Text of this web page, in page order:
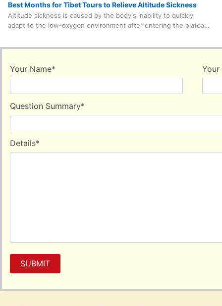
occasionally due to heavy snow blocking some sections of the
road. Therefore, it is necessary to inquire about the weather
with the travel agency in advance to confirm its feasibility.
Best Months for Tibet Tours to Relieve Altitude Sickness
Altitude sickness is caused by the body's inability to quickly
adapt to the low-oxygen environment after entering the plateau.
Choosing to visit Tibet in summer, the season with the highest
help in alleviating altitude sickness to a certain extent.
Your Name* Your
Question Summary*
Details*
SUBMIT